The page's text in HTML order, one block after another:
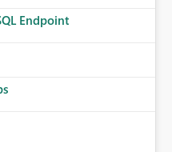
Endpoint